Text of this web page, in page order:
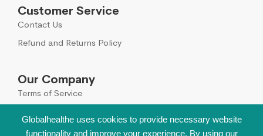
Globalhealthe uses cookies to provide necessary website
functionality and improve your experience. By using our
Customer Service
Contact Us
Refund and Returns Policy
Our Company
Terms of Service